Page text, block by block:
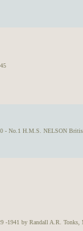
- No.1 H.M.S. NELSON
-1941 by Randall A.R. Tonks,